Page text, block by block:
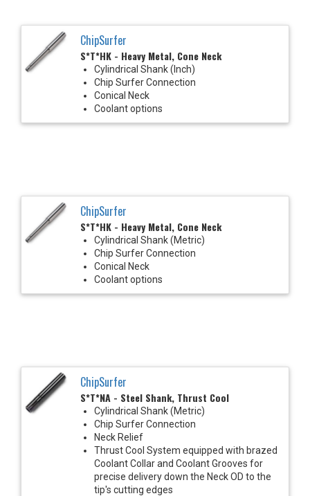
ChipSurfer
S*T*HK - Heavy Metal, Cone Neck
Cylindrical Shank (Inch)
Chip Surfer Connection
Conical Neck
Coolant options
ChipSurfer
S*T*HK - Heavy Metal, Cone Neck
Cylindrical Shank (Metric)
Chip Surfer Connection
Conical Neck
Coolant options
ChipSurfer
S*T*NA - Steel Shank, Thrust Cool
Cylindrical Shank (Metric)
Chip Surfer Connection
Neck Relief
Thrust Cool System equipped with brazed
Coolant Collar and Coolant Grooves for
precise delivery down the Neck OD to the
tip's cutting edges